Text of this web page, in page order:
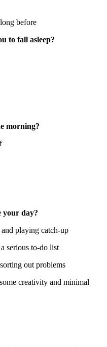
before
to fall asleep?
morning?
your day?
playing catch-up
serious to-do list
out problems
creativity and minimal